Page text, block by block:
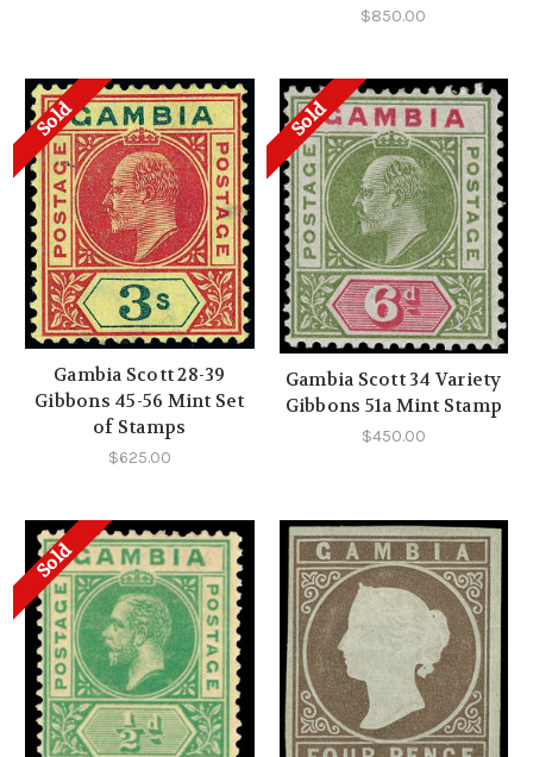
$850.00
Sold
Gambia Scott 28-39
Gibbons 45-56 Mint Set
of Stamps
$625.00
Sold
Gambia Scott 34 Variety
Gibbons 51a Mint Stamp
$450.00
Sold